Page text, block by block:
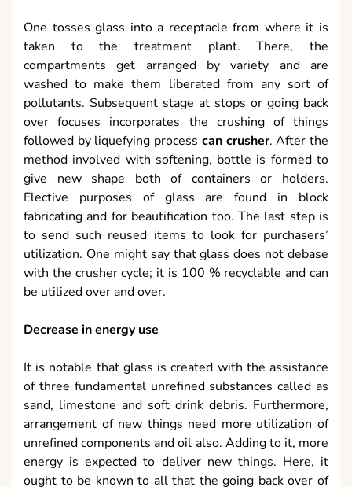
One tosses glass into a receptacle from where it is
taken to the treatment plant. There, the
compartments get arranged by variety and are
washed to make them liberated from any sort of
pollutants. Subsequent stage at stops or going back
over focuses incorporates the crushing of things
followed by liquefying process can crusher. After the
method involved with softening, bottle is formed to
give new shape both of containers or holders.
Elective purposes of glass are found in block
fabricating and for beautification too. The last step is
to send such reused items to look for purchasers’
utilization. One might say that glass does not debase
with the crusher cycle; it is 100 % recyclable and can
be utilized over and over.
Decrease in energy use
It is notable that glass is created with the assistance
of three fundamental unrefined substances called as
sand, limestone and soft drink debris. Furthermore,
arrangement of new things need more utilization of
unrefined components and oil also. Adding to it, more
energy is expected to deliver new things. Here, it
ought to be known to all that the going back over of